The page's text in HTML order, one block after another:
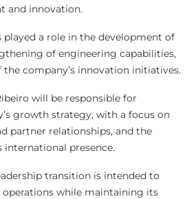
and innovation.
played a role in the development of
of engineering capabilities,
company’s innovation initiatives.
will be responsible for
growth strategy, with a focus on
partner relationships, and the
international presence.
transition is intended to
while maintaining its